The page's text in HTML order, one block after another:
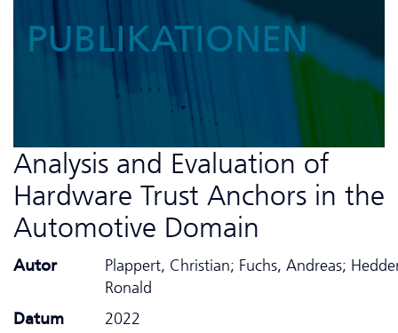
PUBLIKATIONEN
Analysis and Evaluation of
Hardware Trust Anchors in the
Automotive Domain
Autor
Plappert, Christian; Fuchs, Andreas;
Ronald
Datum
2022